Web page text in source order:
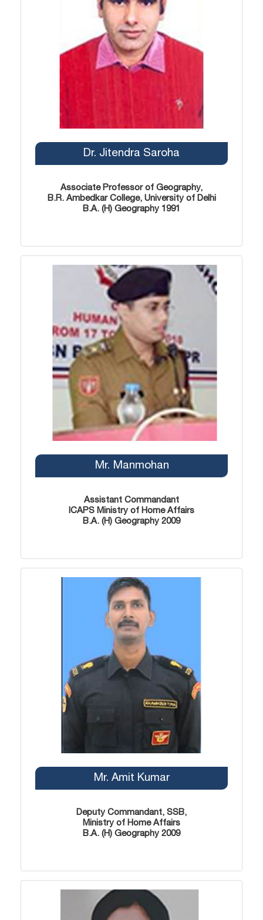
Dr. Jitendra Saroha
Associate Professor of Geography,
B.R. Ambedkar College, University of Delhi
B.A. (H) Geography 1991
Mr. Manmohan
Assistant Commandant
ICAPS Ministry of Home Affairs
B.A. (H) Geography 2009
Mr. Amit Kumar
Deputy Commandant, SSB,
Ministry of Home Affairs
B.A. (H) Geography 2009